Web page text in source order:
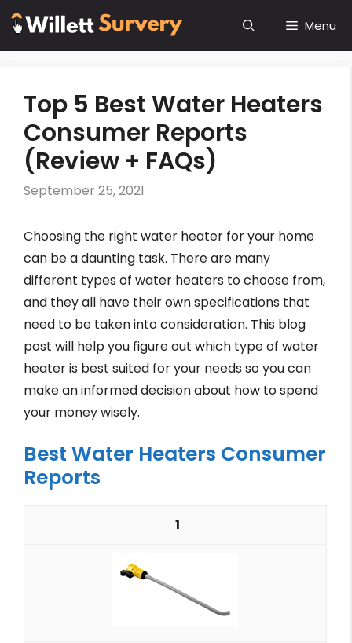
Skip
content
Menu
Top 5 Best Water Heaters
Consumer Reports
(Review + FAQs)
September 25, 2021
Choosing the right water heater for your home
can be a daunting task. There are many
different types of water heaters to choose from,
and they all have their own specifications that
need to be taken into consideration. This blog
post will help you figure out which type of water
heater is best suited for your needs so you can
make an informed decision about how to spend
your money wisely.
Best Water Heaters Consumer
Reports
1